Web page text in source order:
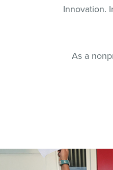
Innovation.
As a